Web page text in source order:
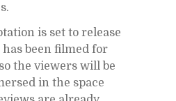
is set to re­lease
been filmed for
the view­ers will be
in the space